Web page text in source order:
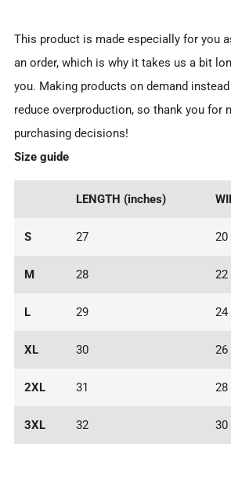
This product is made especially for you
an order, which is why it takes us a bit
you. Making products on demand
reduce overproduction, so thank you for
purchasing decisions!
Size guide
LENGTH (inches)
S 27 20
M 28 22
L 29 24
XL 30 26
2XL 31 28
3XL 32 30